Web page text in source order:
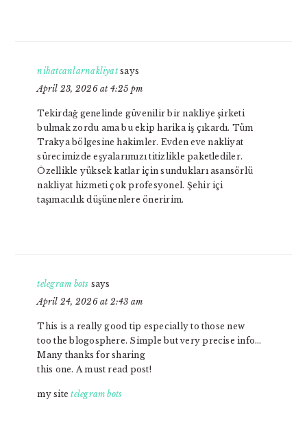
nihatcanlarnakliyat says
April 23, 2026 at 4:25 pm
Tekirdağ genelinde güvenilir bir nakliye şirketi
bulmak zordu ama bu ekip harika iş çıkardı. Tüm
Trakya bölgesine hakimler. Evden eve nakliyat
sürecimizde eşyalarımızı titizlikle paketlediler.
Özellikle yüksek katlar için sundukları asansörlü
nakliyat hizmeti çok profesyonel. Şehir içi
taşımacılık düşünenlere öneririm.
telegram bots says
April 24, 2026 at 2:43 am
This is a really good tip especially to those new
too the blogosphere. Simple but very precise info…
Many thanks for sharing
this one. A must read post!
my sitetelegram bots